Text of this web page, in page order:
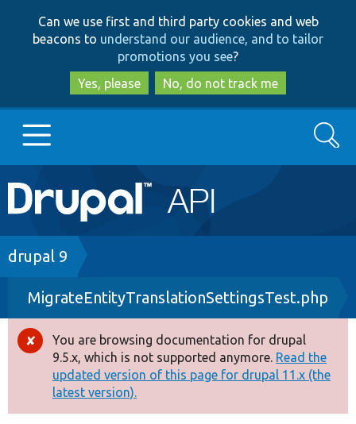
to
main
content
to
search
Can we use first and third party cookies and web
beacons to understand our audience, and to tailor
promotions you see?
Yes, please
No, do not track me
Main
navigation
Go to Drupal.org
Drupal 7
Drupal 8+
Other projects
Develop for Drupal
Search
Breadcrumb
drupal 9
MigrateEntityTranslationSettingsTest.php
Error
message
You are browsing documentation for drupal
9.5.x, which is not supported anymore. Read the
updated version of this page for drupal 11.x (the
latest version).